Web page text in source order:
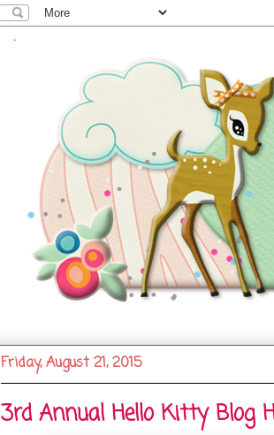
.
Friday, August 21, 2015
3rd Annual Hello Kitty Blog